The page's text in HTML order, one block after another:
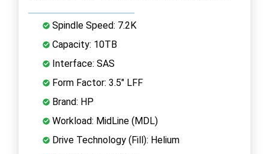
Spindle Speed: 7.2K
Capacity: 10TB
Interface: SAS
Form Factor: 3.5" LFF
Brand: HP
Workload: MidLine (MDL)
Drive Technology (Fill): Helium